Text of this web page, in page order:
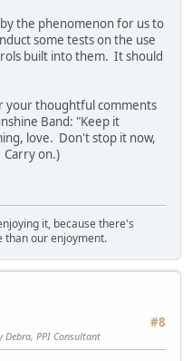
the phenomenon for us to
some tests on the use
built into them. It should
your thoughtful comments
Band: "Keep it
love. Don't stop it now,
on.)
it, because there's
than our enjoyment.
#8
Debra, PPI Consultant